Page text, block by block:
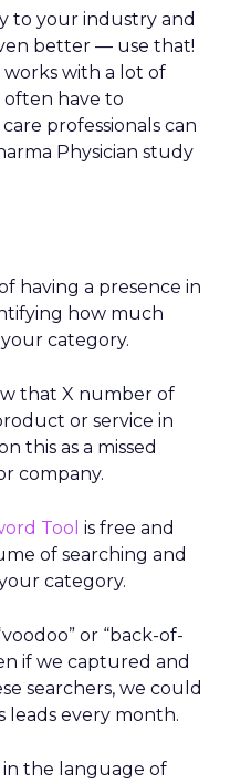
to your industry and
better — use that!
with a lot of
often have to
professionals can
Physician study
having a presence in
how much
category.
that X number of
or service in
this as a missed
company.
Tool is free and
of searching and
category.
or “back-of-
if we captured and
searchers, we could
leads every month.
the language of